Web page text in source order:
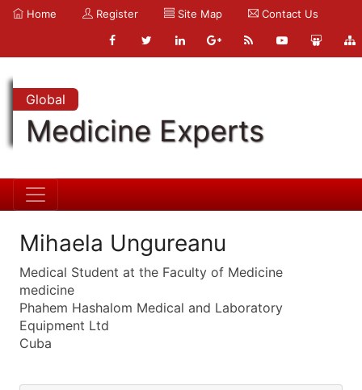
Home Register Site Map Contact Us
Global
Medicine Experts
Mihaela Ungureanu
Medical Student at the Faculty of Medicine
medicine
Phahem Hashalom Medical and Laboratory
Equipment Ltd
Cuba